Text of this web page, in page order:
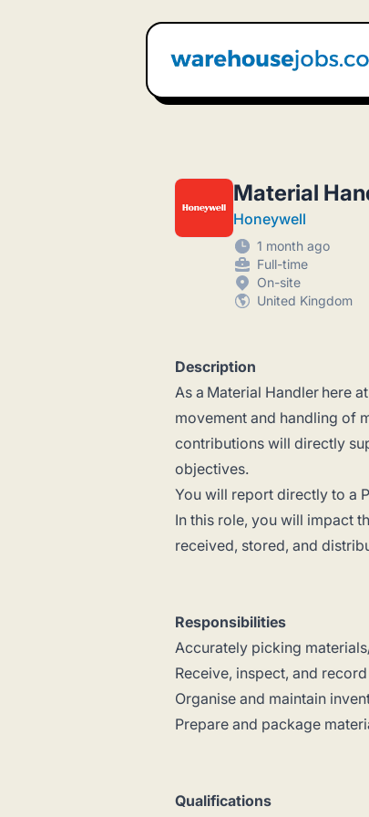
Warehouse Jobs UK
Material
Honeywell
1 month ago
Full-time
On-site
United Kingdom
Description
As a Material Handler here
movement and handling of
contributions will directly
objectives.
You will report directly to a
In this role, you will impact
received, stored, and
Responsibilities
Accurately picking
Receive, inspect, and
Organise and maintain
Prepare and package
Qualifications